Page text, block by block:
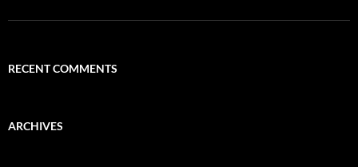
RECENT COMMENTS
ARCHIVES